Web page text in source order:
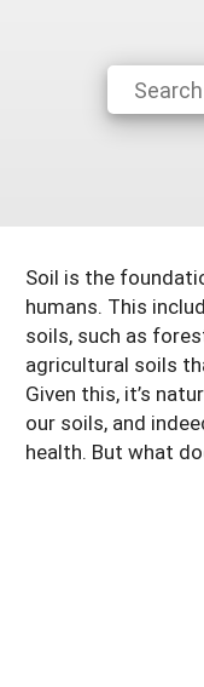
Past Events
SARE
Youth
States (A-L)
Illinois
States (M-N)
Nebraska
North
Wisconsin
Soil is the
humans. This
soils, such as
agricultural soils
Given this, it’s
our soils, and
health. But what